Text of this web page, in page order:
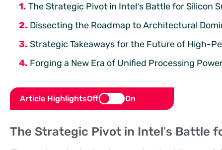
The Strategic Pivot in Intel’s Battle for Silicon
Dissecting the Roadmap to Architectural
Strategic Takeaways for the Future of High-
Forging a New Era of Unified Processing
Article HighlightsOff On
The Strategic Pivot in Intel’s Battle